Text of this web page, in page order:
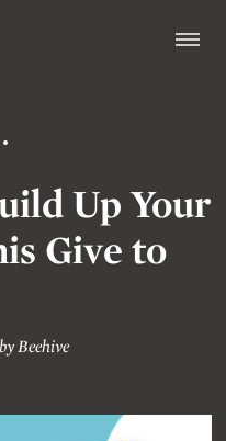
Up Your
Give to
byBeehive